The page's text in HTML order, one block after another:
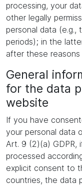
processing, your
other legally
personal data (e.g.,
periods); in the
after these
General
for the data
website
If you have
your personal data
Art. 9 (2)(a) GDPR,
processed
explicit consent to
countries, the data